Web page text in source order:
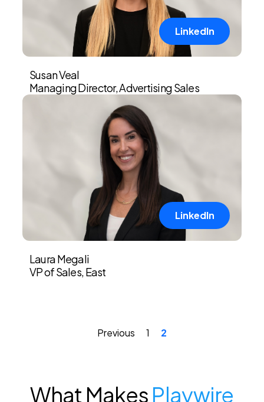
LinkedIn
Susan Veal
Managing Director, Advertising Sales
LinkedIn
Laura Megali
VP of Sales, East
Previous 1 2
What Makes Playwire